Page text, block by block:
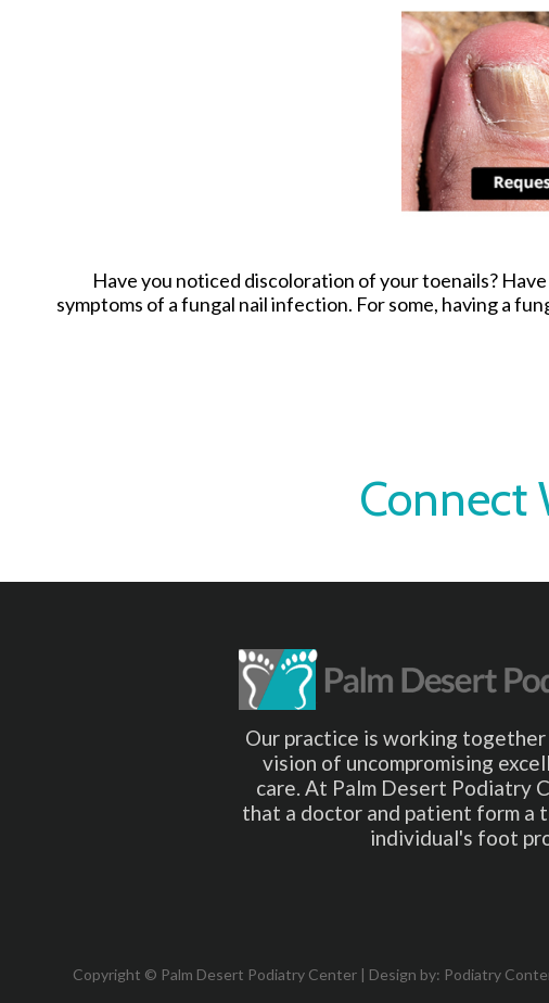
Have you noticed discoloration of your toenails?
symptoms of a fungal nail infection. For some, having a
Connect
Our practice is working
vision of uncompromising
care. At Palm Desert Podiatry
that a doctor and patient form a
individual's foot
Copyright © Palm Desert Podiatry Center | Design by: Podiatry